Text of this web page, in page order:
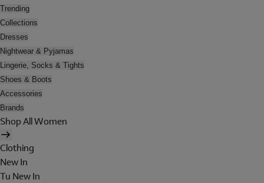
Trending
Collections
Dresses
Nightwear & Pyjamas
Lingerie, Socks & Tights
Shoes & Boots
Accessories
Brands
Shop All Women
Clothing
New In
Tu New In